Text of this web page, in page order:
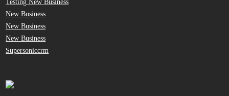
Testing New Business
New Business
New Business
New Business
Supersoniccrm